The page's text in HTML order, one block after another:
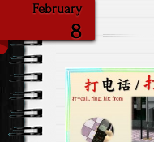
February
8